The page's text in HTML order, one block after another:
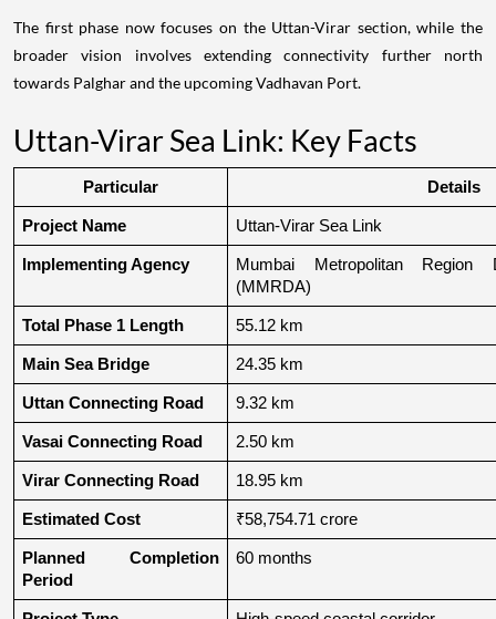
The first phase now focuses on the Uttan-Virar section, while the
broader vision involves extending connectivity further north
towards Palghar and the upcoming Vadhavan Port.
Uttan-Virar Sea Link: Key Facts
Particular Details
Project Name Uttan-Virar Sea Link
Implementing Agency
Mumbai Metropolitan Region
(MMRDA)
Total Phase 1 Length 55.12 km
Main Sea Bridge 24.35 km
Uttan Connecting Road 9.32 km
Vasai Connecting Road 2.50 km
Virar Connecting Road 18.95 km
Estimated Cost ₹58,754.71 crore
Planned Completion
Period
60 months